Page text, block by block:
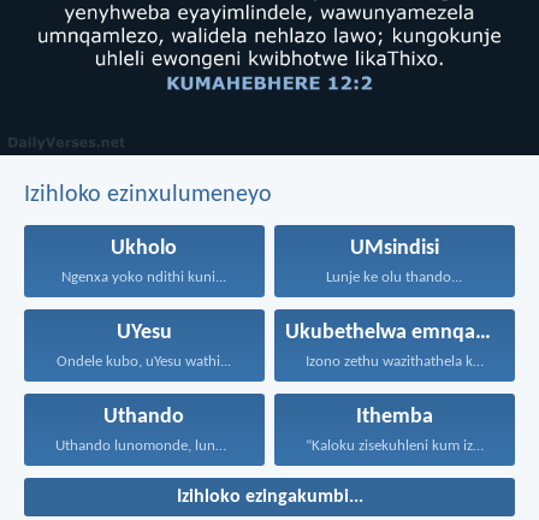
Izihloko ezinxulumeneyo
Ukholo
Ngenxa yoko ndithi kuni...
UMsindisi
Lunje ke olu thando...
UYesu
Ondele kubo, uYesu wathi...
Ukubethelwa emnqamlezweni
Izono zethu wazithathela kuye...
Uthando
Uthando lunomonde, lunobubele. Uthando...
Ithemba
“Kaloku zisekuhleni kum izicwangciso...
Izihloko ezingakumbi...